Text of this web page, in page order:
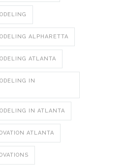
ALPHARETTA
ATLANTA
IN
IN ATLANTA
ATLANTA